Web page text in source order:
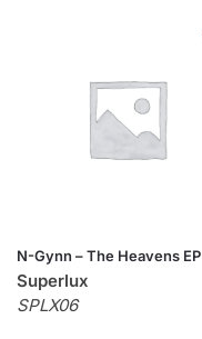
N-Gynn – The Heavens EP
Superlux
SPLX06